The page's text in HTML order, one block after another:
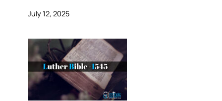
July 12, 2025